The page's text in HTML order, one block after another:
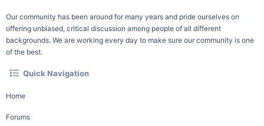
Our community has been around for many years and pride ourselves on
offering unbiased, critical discussion among people of all different
backgrounds. We are working every day to make sure our community is one
of the best.
Quick Navigation
Home
Forums